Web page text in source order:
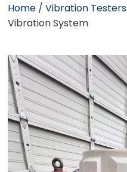
Home /Vibration Testers
Vibration System